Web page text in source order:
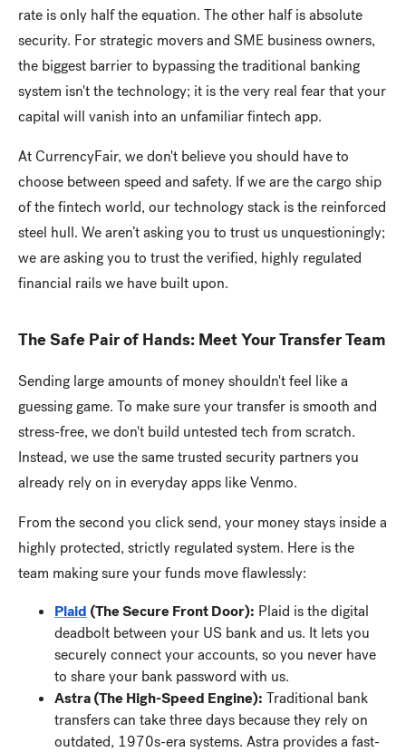
rate is only half the equation. The other half is absolute
security. For strategic movers and SME business owners,
the biggest barrier to bypassing the traditional banking
system isn't the technology; it is the very real fear that your
capital will vanish into an unfamiliar fintech app.
At CurrencyFair, we don't believe you should have to
choose between speed and safety. If we are the cargo ship
of the fintech world, our technology stack is the reinforced
steel hull. We aren’t asking you to trust us unquestioningly;
we are asking you to trust the verified, highly regulated
financial rails we have built upon.
The Safe Pair of Hands: Meet Your Transfer Team
Sending large amounts of money shouldn't feel like a
guessing game. To make sure your transfer is smooth and
stress-free, we don't build untested tech from scratch.
Instead, we use the same trusted security partners you
already rely on in everyday apps like Venmo.
From the second you click send, your money stays inside a
highly protected, strictly regulated system. Here is the
team making sure your funds move flawlessly:
Plaid (The Secure Front Door): Plaid is the digital
deadbolt between your US bank and us. It lets you
securely connect your accounts, so you never have
to share your bank password with us.
Astra (The High-Speed Engine): Traditional bank
transfers can take three days because they rely on
outdated, 1970s-era systems. Astra provides a fast-